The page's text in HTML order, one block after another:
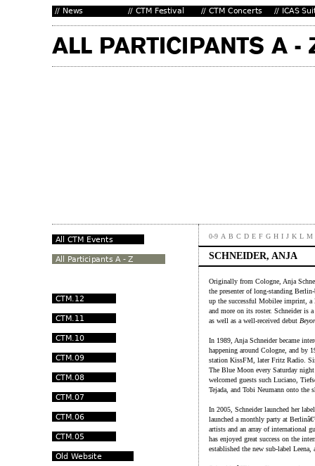
0-9 A B C D E F G H I J K L M
SCHNEIDER, ANJA
Originally from Cologne, Anja
the presenter of long-standing
up the successful Mobilee imprint, a
and more on its roster. Schneider is
as well as a well-received debut
In 1989, Anja Schneider became
happening around Cologne, and by
station KissFM, later Fritz Radio.
The Blue Moon every Saturday
welcomed guests such Luciano,
Tejada, and Tobi Neumann onto the
In 2005, Schneider launched her
launched a monthly party at
artists and an array of international
has enjoyed great success on the
established the new sub-label